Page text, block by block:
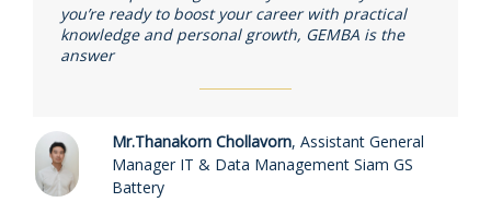
you’re ready to boost your career with practical
knowledge and personal growth, GEMBA is the
answer
Mr.Thanakorn Chollavorn, Assistant General
Manager IT & Data Management Siam GS
Battery